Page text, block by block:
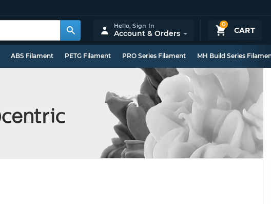
0
CART
Hello,Sign In
Account & Orders
ABS Filament PETG Filament PRO Series Filament MH Build Series